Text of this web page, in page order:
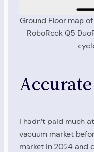
Ground Floor map
RoboRock Q5
I hadn’t paid much
vacuum market
market in 2024 and